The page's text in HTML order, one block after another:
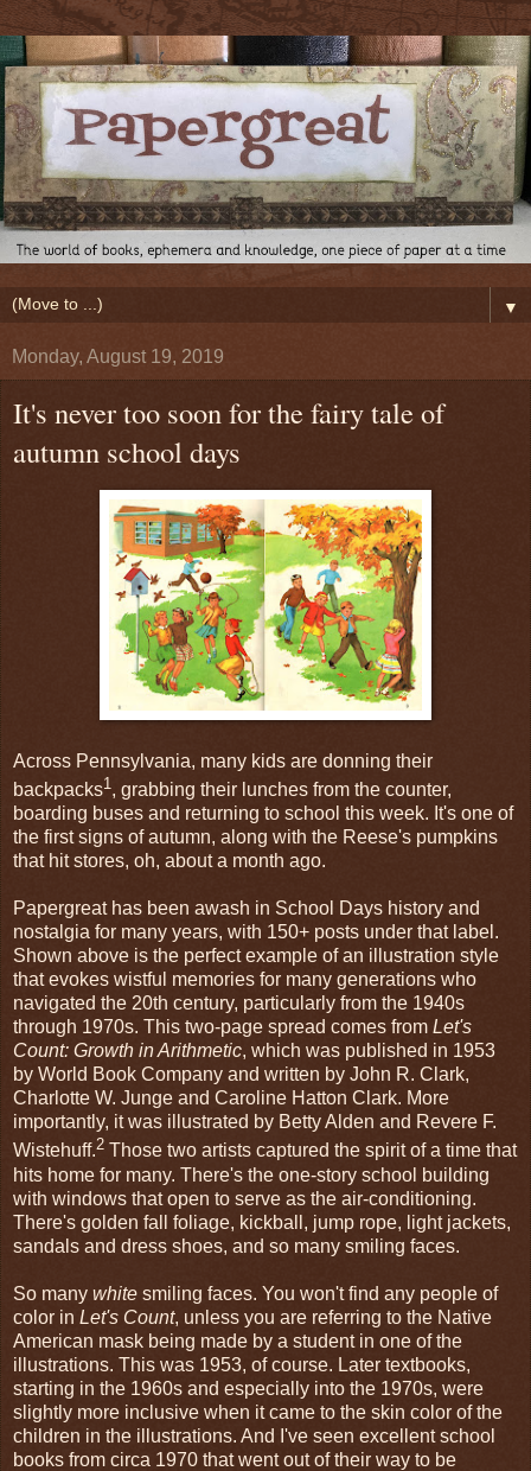
▼
Monday, August 19, 2019
It's never too soon for the fairy tale of
autumn school days
Across Pennsylvania, many kids are donning their
backpacks1, grabbing their lunches from the counter,
boarding buses and returning to school this week. It's one of
the first signs of autumn, along with the Reese's pumpkins
that hit stores, oh, about a month ago.
Papergreat has been awash in School Days history and
nostalgia for many years, with 150+ posts under that label.
Shown above is the perfect example of an illustration style
that evokes wistful memories for many generations who
navigated the 20th century, particularly from the 1940s
through 1970s. This two-page spread comes from Let's
Count: Growth in Arithmetic, which was published in 1953
by World Book Company and written by John R. Clark,
Charlotte W. Junge and Caroline Hatton Clark. More
importantly, it was illustrated by Betty Alden and Revere F.
Wistehuff.2 Those two artists captured the spirit of a time that
hits home for many. There's the one-story school building
with windows that open to serve as the air-conditioning.
There's golden fall foliage, kickball, jump rope, light jackets,
sandals and dress shoes, and so many smiling faces.
So many white smiling faces. You won't find any people of
color in Let's Count, unless you are referring to the Native
American mask being made by a student in one of the
illustrations. This was 1953, of course. Later textbooks,
starting in the 1960s and especially into the 1970s, were
slightly more inclusive when it came to the skin color of the
children in the illustrations. And I've seen excellent school
books from circa 1970 that went out of their way to be